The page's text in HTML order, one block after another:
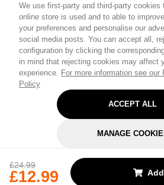
We use first-party and third-party cookies
online store is used and to able to
your preferences and personalise our
social media posts. You can accept all,
configuration by clicking the
in mind that rejecting cookies may affect
experience. For more information see our
Policy
ACCEPT ALL
MANAGE
£24.99
£12.99